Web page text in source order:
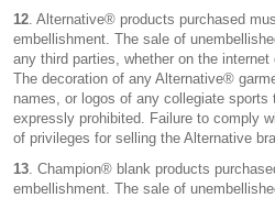
12. Alternative® products purchased
embellishment. The sale of
any third parties, whether on the
The decoration of any Alternative®
names, or logos of any collegiate
expressly prohibited. Failure to comply
of privileges for selling the Alternative
13 . Champion® blank products
embellishment. The sale of